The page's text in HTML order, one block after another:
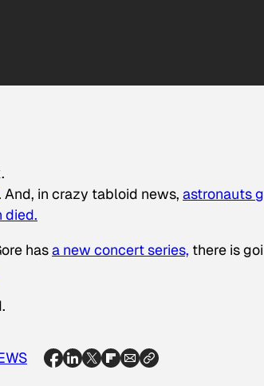
And, in crazy tabloid news, astronauts
died.
hasa new concert series, there is